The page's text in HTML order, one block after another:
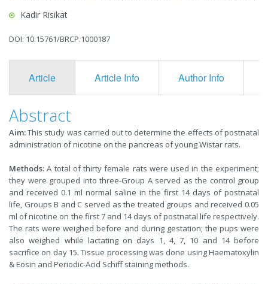
Kadir Risikat
DOI: 10.15761/BRCP.1000187
Article Article Info Author Info
Abstract
Aim:This study was carried out to determine the effects of postnatal
administration of nicotine on the pancreas of young Wistar rats.
Methods: A total of thirty female rats were used in the experiment;
they were grouped into three-Group A served as the control group
and received 0.1 ml normal saline in the first 14 days of postnatal
life, Groups B and C served as the treated groups and received 0.05
ml of nicotine on the first 7 and 14 days of postnatal life respectively.
The rats were weighed before and during gestation; the pups were
also weighed while lactating on days 1, 4, 7, 10 and 14 before
sacrifice on day 15. Tissue processing was done using Haematoxylin
& Eosin and Periodic-Acid Schiff staining methods.